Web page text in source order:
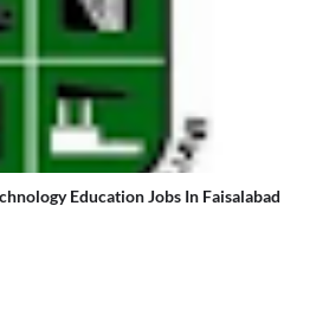
Education Jobs In Faisalabad